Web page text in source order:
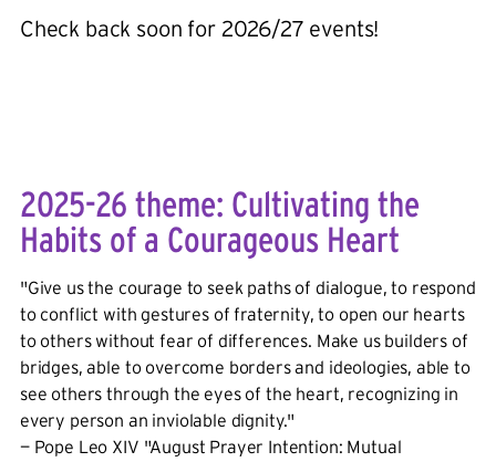
Check back soon for 2026/27 events!
2025-26 theme: Cultivating the
Habits of a Courageous Heart
"Give us the courage to seek paths of dialogue, to respond
to conflict with gestures of fraternity, to open our hearts
to others without fear of differences. Make us builders of
bridges, able to overcome borders and ideologies, able to
see others through the eyes of the heart, recognizing in
every person an inviolable dignity."
— Pope Leo XIV "August Prayer Intention: Mutual